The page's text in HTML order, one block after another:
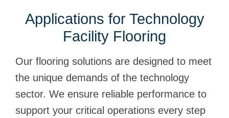
Applications for Technology
Facility Flooring
Our flooring solutions are designed to meet
the unique demands of the technology
sector. We ensure reliable performance to
support your critical operations every step